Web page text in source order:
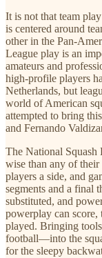
It is not that team
is centered around
other in the Pan-
League play is an
amateurs and
high-profile players
Netherlands, but
world of American
attempted to bring
and Fernando
The National Squash
wise than any of their
players a side, and
segments and a final
substituted, and
powerplay can score,
played. Bringing
football—into the
for the sleepy